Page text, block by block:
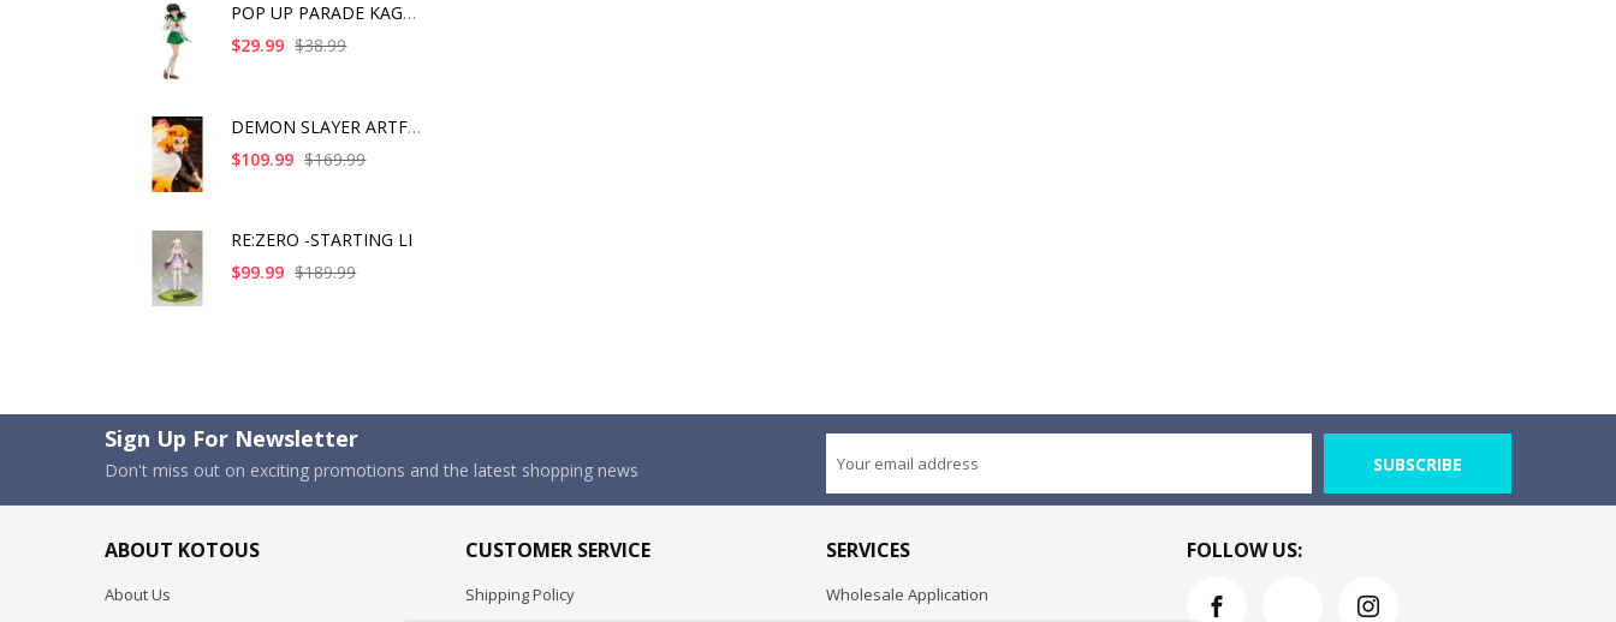
POP UP PARADE KAGOME
$29.99 $38.99
DEMON SLAYER ARTFX J
$109.99 $169.99
RE:ZERO -STARTING LI
$99.99 $189.99
Sign Up For Newsletter
Don't miss out on exciting promotions and the latest shopping news SUBSCRIBE
ABOUT KOTOUS
About Us
CUSTOMER SERVICE
Shipping Policy
SERVICES
Wholesale Application
FOLLOW US: